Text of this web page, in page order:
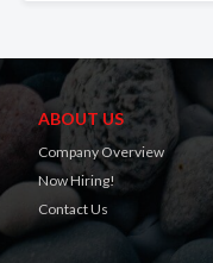
ABOUT US
Company Overview
Now Hiring!
Contact Us